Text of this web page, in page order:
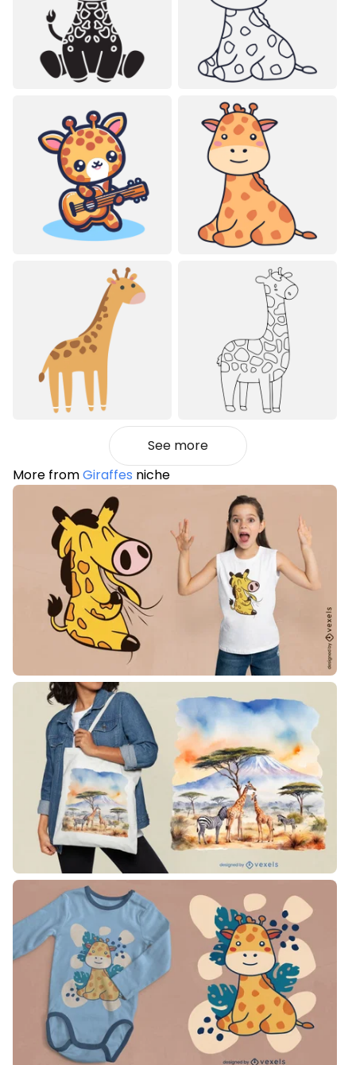
See more
More fromGiraffes niche